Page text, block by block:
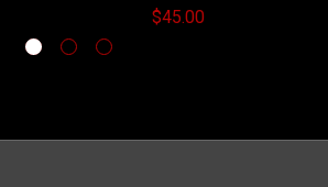
$45.00